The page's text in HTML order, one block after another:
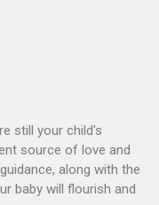
still your child's
source of love and
along with the
baby will flourish and